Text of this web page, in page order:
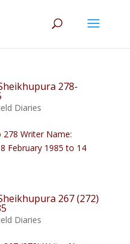
278-
Diaries
Writer Name:
February 1985 to 14
267 (272)
Diaries